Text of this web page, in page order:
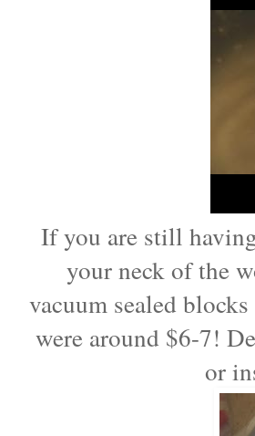
If you are still
your neck of the
vacuum sealed
were around $6-7!
or